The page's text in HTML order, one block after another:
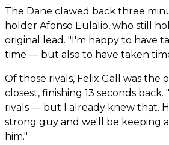
The Dane clawed back three
holder Afonso Eulalio, who still
original lead. "I'm happy to have
time — but also to have taken
Of those rivals, Felix Gall was the
closest, finishing 13 seconds back.
rivals — but I already knew that.
strong guy and we'll be keeping
him."